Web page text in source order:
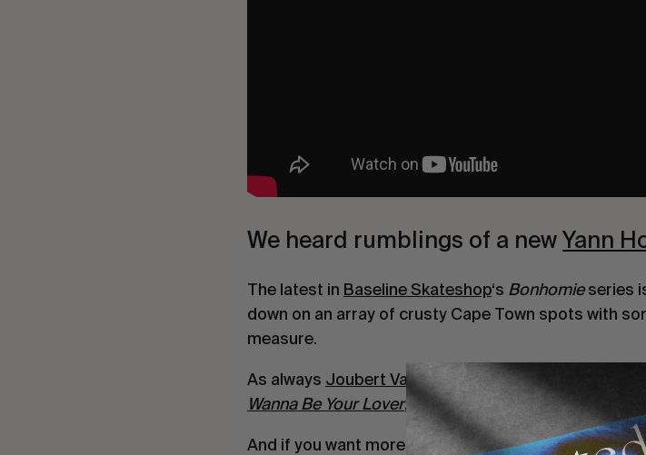
We heard rumblings of a new Yann
The latest in Baseline Skateshop‘s Bonhomieseries
down on an array of crusty Cape Town spots with
measure.
As always Joubert Van Staden‘s filming and editing
Wanna Be Your Lover, a fitting song choice.
And if you want more good music we recommend